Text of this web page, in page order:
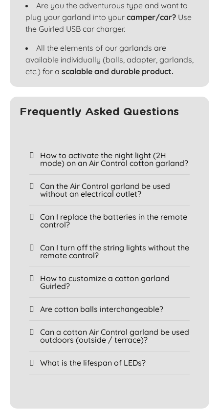
Are you the adventurous type and want to
plug your garland into your camper/car? Use
the Guirled USB car charger.
All the elements of our garlands are
available individually (balls, adapter, garlands,
etc.) for a scalable and durable product.
Frequently Asked Questions
How to activate the night light (2H
mode) on an Air Control cotton garland?
Can the Air Control garland be used
without an electrical outlet?
Can I replace the batteries in the remote
control?
Can I turn off the string lights without the
remote control?
How to customize a cotton garland
Guirled?
Are cotton balls interchangeable?
Can a cotton Air Control garland be used
outdoors (outside / terrace)?
What is the lifespan of LEDs?